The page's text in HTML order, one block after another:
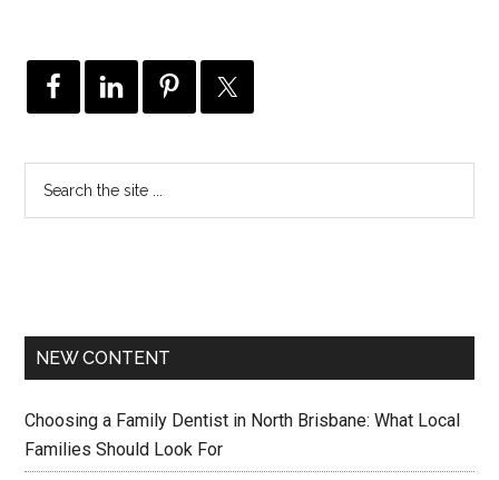
NEW CONTENT
Choosing a Family Dentist in North Brisbane: What Local
Families Should Look For